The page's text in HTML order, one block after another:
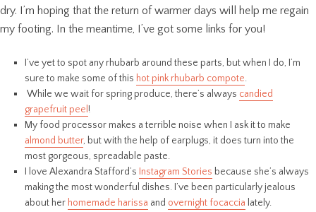
dry. I’m hoping that the return of warmer days will help me regain
my footing. In the meantime, I’ve got some links for you!
I’ve yet to spot any rhubarb around these parts, but when I do, I’m
sure to make some of this hot pink rhubarb compote.
While we wait for spring produce, there’s always candied
grapefruit peel !
My food processor makes a terrible noise when I ask it to make
almond butter, but with the help of earplugs, it does turn into the
most gorgeous, spreadable paste.
I love Alexandra Stafford’s Instagram Stories because she’s always
making the most wonderful dishes. I’ve been particularly jealous
about her homemade harissa and overnight focaccia lately.